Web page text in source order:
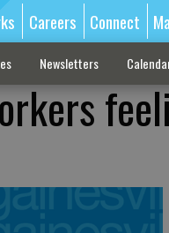
Careers Connect
Newsletters